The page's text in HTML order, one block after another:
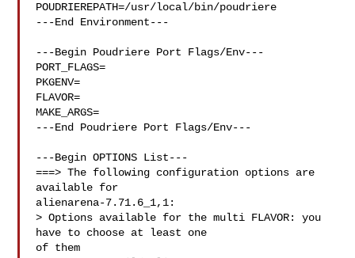
POUDRIEREPATH=/usr/local/bin/poudriere
---End Environment---
---Begin Poudriere Port Flags/Env---
PORT_FLAGS=
PKGENV=
FLAVOR=
MAKE_ARGS=
---End Poudriere Port Flags/Env---
---Begin OPTIONS List---
===> The following configuration options are
available for
alienarena-7.71.6_1,1:
> Options available for the multi FLAVOR: you
have to choose at least one
of them